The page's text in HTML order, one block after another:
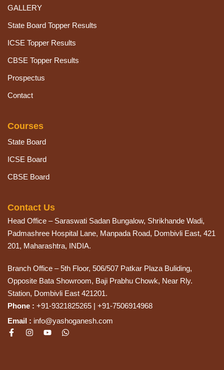
GALLERY
State Board Topper Results
ICSE Topper Results
CBSE Topper Results
Prospectus
Contact
Courses
State Board
ICSE Board
CBSE Board
Contact Us
Head Office – Saraswati Sadan Bungalow, Shrikhande Wadi,
Padmashree Hospital Lane, Manpada Road, Dombivli East, 421
201, Maharashtra, INDIA.
Branch Office – 5th Floor, 506/507 Patkar Plaza Buliding,
Opposite Bata Showroom, Baji Prabhu Chowk, Near Rly.
Station, Dombivli East 421201.
Phone : +91-9321825265 | +91-7506914968
Email : info@yashoganesh.com